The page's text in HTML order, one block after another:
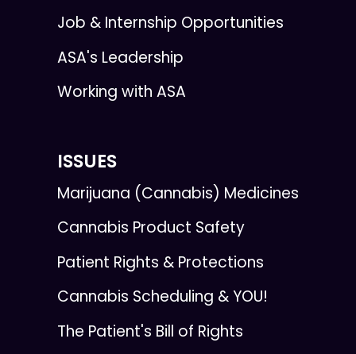
Job & Internship Opportunities
ASA's Leadership
Working with ASA
ISSUES
Marijuana (Cannabis) Medicines
Cannabis Product Safety
Patient Rights & Protections
Cannabis Scheduling & YOU!
The Patient's Bill of Rights